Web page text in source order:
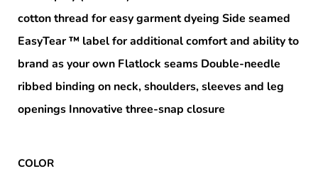
cotton thread for easy garment dyeing Side seamed
EasyTear ™ label for additional comfort and ability to
brand as your own Flatlock seams Double-needle
ribbed binding on neck, shoulders, sleeves and leg
openings Innovative three-snap closure
COLOR